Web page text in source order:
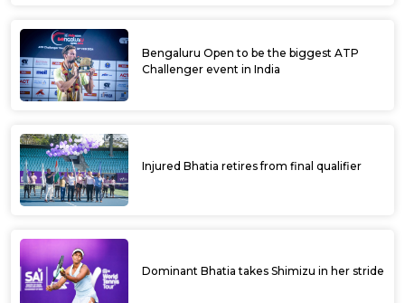
Bengaluru Open to be the biggest ATP
Challenger event in India
Injured Bhatia retires from final qualifier
Dominant Bhatia takes Shimizu in her stride